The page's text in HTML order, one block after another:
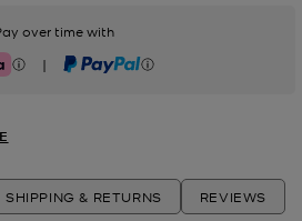
over time with
| PayPal
SHIPPING & RETURNS REVIEWS